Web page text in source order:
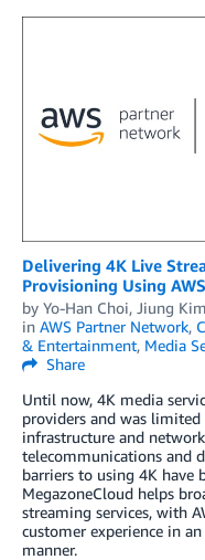
Delivering 4K Live
Provisioning Using
by Yo-Han Choi, Jiung Kim
in AWS Partner Network,
& Entertainment, Media
Share
Until now, 4K media
providers and was
infrastructure and
telecommunications and
barriers to using 4K have
MegazoneCloud helps
streaming services, with
customer experience in
manner.